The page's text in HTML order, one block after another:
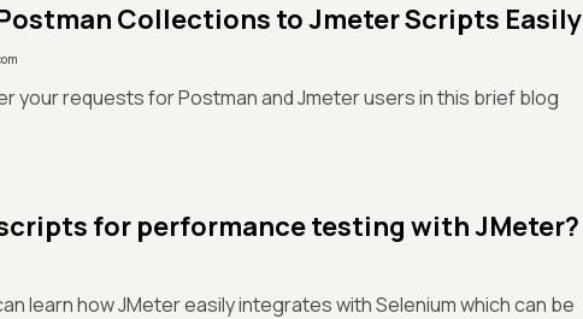
Collections to Jmeter Scripts Easily
your requests for Postman and Jmeter users in this brief blog
for performance testing with JMeter?
learn how JMeter easily integrates with Selenium which can be